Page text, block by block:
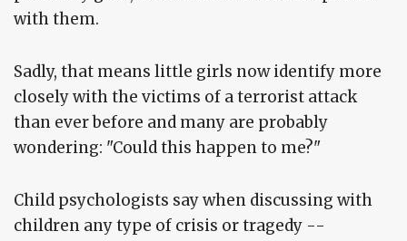
with them.
Sadly, that means little girls now identify more
closely with the victims of a terrorist attack
than ever before and many are probably
wondering: "Could this happen to me?"
Child psychologists say when discussing with
children any type of crisis or tragedy --